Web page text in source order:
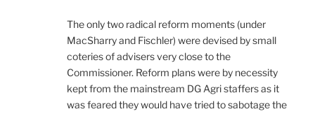
The only two radical reform moments (under
MacSharry and Fischler) were devised by small
coteries of advisers very close to the
Commissioner. Reform plans were by necessity
kept from the mainstream DG Agri staffers as it
was feared they would have tried to sabotage the